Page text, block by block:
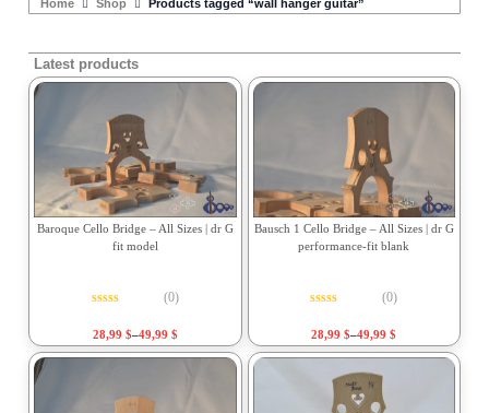
Home Shop Products tagged “wall hanger guitar”
Latest products
Baroque Cello Bridge – All Sizes | dr G
fit model
(0)
28,99 $–49,99 $
Bausch 1 Cello Bridge – All Sizes | dr G
performance-fit blank
(0)
28,99$–49,99$